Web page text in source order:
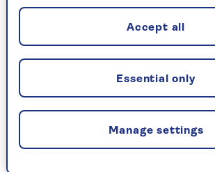
1/2 tsp ground fenugreek
For the chicken tikka
1 tbsp spice mix or 1 tbsp
masala powderManage settings
Essential only
Accept all